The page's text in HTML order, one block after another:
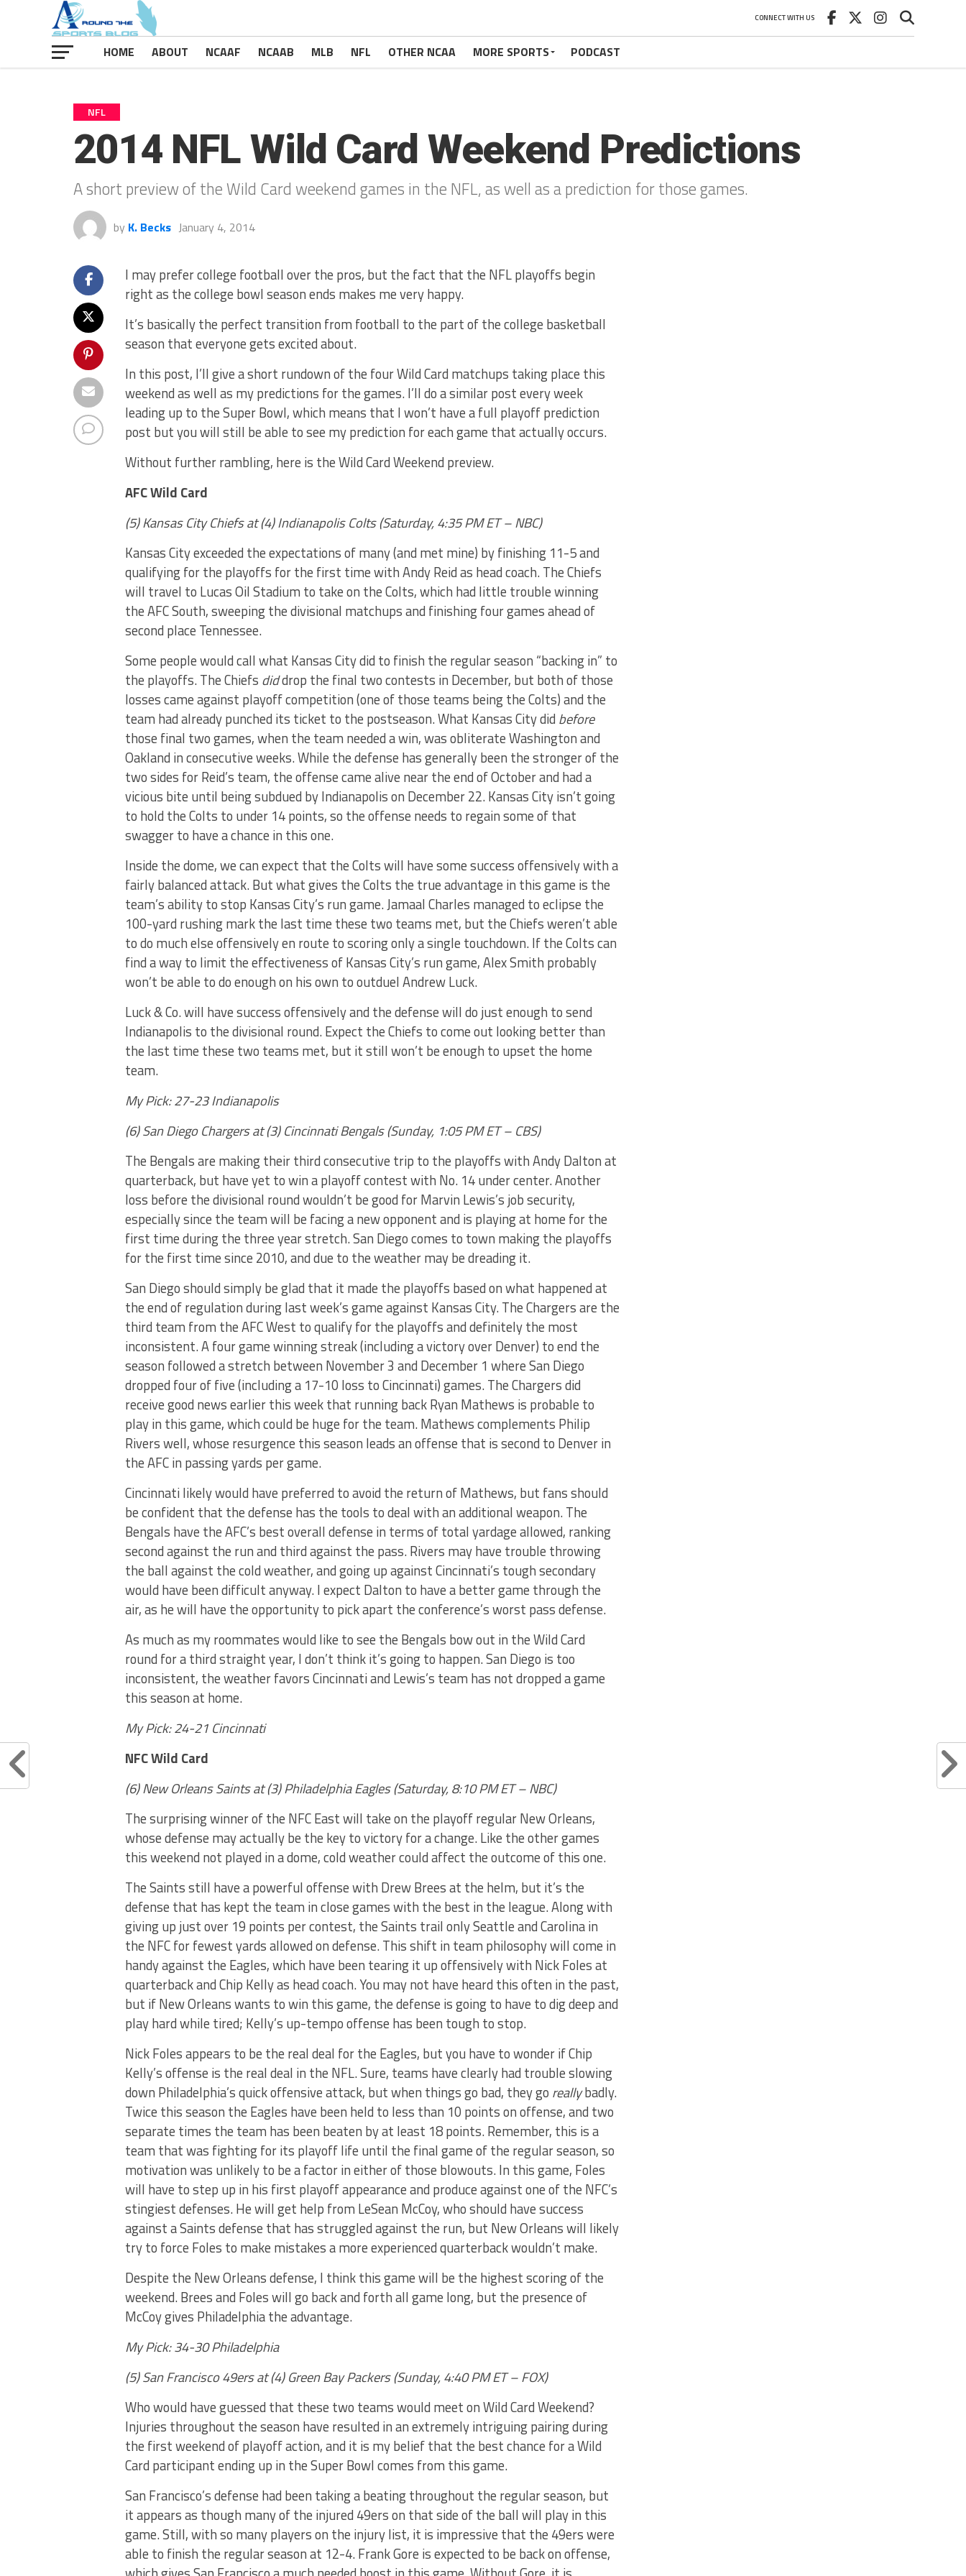
CONNECT WITH US
HOME ABOUT NCAAF NCAAB MLB NFL OTHER NCAA MORE SPORTS PODCAST
NFL
2014 NFL Wild Card Weekend Predictions
A short preview of the Wild Card weekend games in the NFL, as well as a prediction for those games.
by K. Becks January 4, 2014
I may prefer college football over the pros, but the fact that the NFL playoffs begin
right as the college bowl season ends makes me very happy.
It’s basically the perfect transition from football to the part of the college basketball
season that everyone gets excited about.
In this post, I’ll give a short rundown of the four Wild Card matchups taking place this
weekend as well as my predictions for the games. I’ll do a similar post every week
leading up to the Super Bowl, which means that I won’t have a full playoff prediction
post but you will still be able to see my prediction for each game that actually occurs.
Without further rambling, here is the Wild Card Weekend preview.
AFC Wild Card
(5) Kansas City Chiefs at (4) Indianapolis Colts (Saturday, 4:35 PM ET – NBC)
Kansas City exceeded the expectations of many (and met mine) by finishing 11-5 and
qualifying for the playoffs for the first time with Andy Reid as head coach. The Chiefs
will travel to Lucas Oil Stadium to take on the Colts, which had little trouble winning
the AFC South, sweeping the divisional matchups and finishing four games ahead of
second place Tennessee.
Some people would call what Kansas City did to finish the regular season “backing in” to
the playoffs. The Chiefs diddrop the final two contests in December, but both of those
losses came against playoff competition (one of those teams being the Colts) and the
team had already punched its ticket to the postseason. What Kansas City did before
those final two games, when the team needed a win, was obliterate Washington and
Oakland in consecutive weeks. While the defense has generally been the stronger of the
two sides for Reid’s team, the offense came alive near the end of October and had a
vicious bite until being subdued by Indianapolis on December 22. Kansas City isn’t going
to hold the Colts to under 14 points, so the offense needs to regain some of that
swagger to have a chance in this one.
Inside the dome, we can expect that the Colts will have some success offensively with a
fairly balanced attack. But what gives the Colts the true advantage in this game is the
team’s ability to stop Kansas City’s run game. Jamaal Charles managed to eclipse the
100-yard rushing mark the last time these two teams met, but the Chiefs weren’t able
to do much else offensively en route to scoring only a single touchdown. If the Colts can
find a way to limit the effectiveness of Kansas City’s run game, Alex Smith probably
won’t be able to do enough on his own to outduel Andrew Luck.
Luck & Co. will have success offensively and the defense will do just enough to send
Indianapolis to the divisional round. Expect the Chiefs to come out looking better than
the last time these two teams met, but it still won’t be enough to upset the home
team.
My Pick: 27-23 Indianapolis
(6) San Diego Chargers at (3) Cincinnati Bengals (Sunday, 1:05 PM ET – CBS)
The Bengals are making their third consecutive trip to the playoffs with Andy Dalton at
quarterback, but have yet to win a playoff contest with No. 14 under center. Another
loss before the divisional round wouldn’t be good for Marvin Lewis’s job security,
especially since the team will be facing a new opponent and is playing at home for the
first time during the three year stretch. San Diego comes to town making the playoffs
for the first time since 2010, and due to the weather may be dreading it.
San Diego should simply be glad that it made the playoffs based on what happened at
the end of regulation during last week’s game against Kansas City. The Chargers are the
third team from the AFC West to qualify for the playoffs and definitely the most
inconsistent. A four game winning streak (including a victory over Denver) to end the
season followed a stretch between November 3 and December 1 where San Diego
dropped four of five (including a 17-10 loss to Cincinnati) games. The Chargers did
receive good news earlier this week that running back Ryan Mathews is probable to
play in this game, which could be huge for the team. Mathews complements Philip
Rivers well, whose resurgence this season leads an offense that is second to Denver in
the AFC in passing yards per game.
Cincinnati likely would have preferred to avoid the return of Mathews, but fans should
be confident that the defense has the tools to deal with an additional weapon. The
Bengals have the AFC’s best overall defense in terms of total yardage allowed, ranking
second against the run and third against the pass. Rivers may have trouble throwing
the ball against the cold weather, and going up against Cincinnati’s tough secondary
would have been difficult anyway. I expect Dalton to have a better game through the
air, as he will have the opportunity to pick apart the conference’s worst pass defense.
As much as my roommates would like to see the Bengals bow out in the Wild Card
round for a third straight year, I don’t think it’s going to happen. San Diego is too
inconsistent, the weather favors Cincinnati and Lewis’s team has not dropped a game
this season at home.
My Pick: 24-21 Cincinnati
NFC Wild Card
(6) New Orleans Saints at (3) Philadelphia Eagles (Saturday, 8:10 PM ET – NBC)
The surprising winner of the NFC East will take on the playoff regular New Orleans,
whose defense may actually be the key to victory for a change. Like the other games
this weekend not played in a dome, cold weather could affect the outcome of this one.
The Saints still have a powerful offense with Drew Brees at the helm, but it’s the
defense that has kept the team in close games with the best in the league. Along with
giving up just over 19 points per contest, the Saints trail only Seattle and Carolina in
the NFC for fewest yards allowed on defense. This shift in team philosophy will come in
handy against the Eagles, which have been tearing it up offensively with Nick Foles at
quarterback and Chip Kelly as head coach. You may not have heard this often in the past,
but if New Orleans wants to win this game, the defense is going to have to dig deep and
play hard while tired; Kelly’s up-tempo offense has been tough to stop.
Nick Foles appears to be the real deal for the Eagles, but you have to wonder if Chip
Kelly’s offense is the real deal in the NFL. Sure, teams have clearly had trouble slowing
down Philadelphia’s quick offensive attack, but when things go bad, they go reallybadly.
Twice this season the Eagles have been held to less than 10 points on offense, and two
separate times the team has been beaten by at least 18 points. Remember, this is a
team that was fighting for its playoff life until the final game of the regular season, so
motivation was unlikely to be a factor in either of those blowouts. In this game, Foles
will have to step up in his first playoff appearance and produce against one of the NFC’s
stingiest defenses. He will get help from LeSean McCoy, who should have success
against a Saints defense that has struggled against the run, but New Orleans will likely
try to force Foles to make mistakes a more experienced quarterback wouldn’t make.
Despite the New Orleans defense, I think this game will be the highest scoring of the
weekend. Brees and Foles will go back and forth all game long, but the presence of
McCoy gives Philadelphia the advantage.
My Pick: 34-30 Philadelphia
(5) San Francisco 49ers at (4) Green Bay Packers (Sunday, 4:40 PM ET – FOX)
Who would have guessed that these two teams would meet on Wild Card Weekend?
Injuries throughout the season have resulted in an extremely intriguing pairing during
the first weekend of playoff action, and it is my belief that the best chance for a Wild
Card participant ending up in the Super Bowl comes from this game.
San Francisco’s defense had been taking a beating throughout the regular season, but
it appears as though many of the injured 49ers on that side of the ball will play in this
game. Still, with so many players on the injury list, it is impressive that the 49ers were
able to finish the regular season at 12-4. Frank Gore is expected to be back on offense,